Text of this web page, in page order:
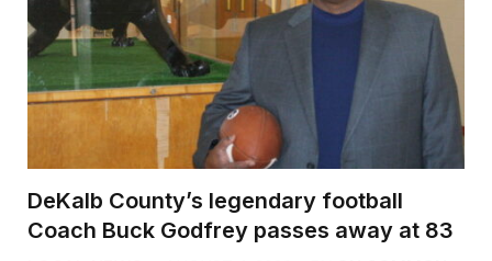
DeKalb County’s legendary football
Coach Buck Godfrey passes away at 83